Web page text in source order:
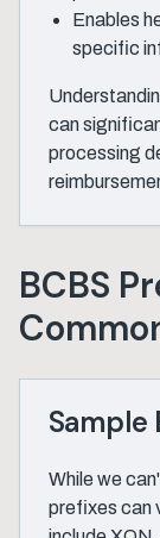
Enables
specific
can
processing
BCBS
Sample
While we
prefixes can